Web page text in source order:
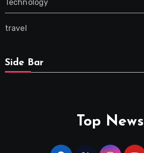
Technology
travel
Side Bar
Top News